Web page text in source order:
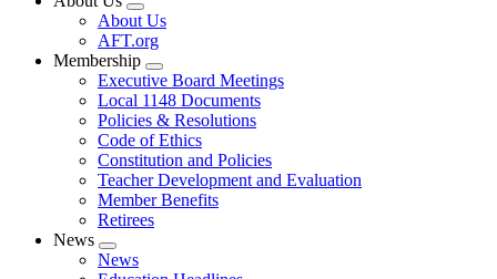
Expand
menu
About Us
AFT.org
Membership
Expand
menu
Executive Board Meetings
Local 1148 Documents
Policies & Resolutions
Code of Ethics
Constitution and Policies
Teacher Development and Evaluation
Member Benefits
Retirees
News
Expand
menu
News